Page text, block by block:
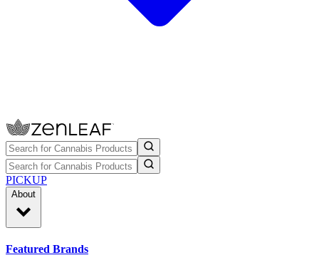
PICKUP
About
Featured Brands